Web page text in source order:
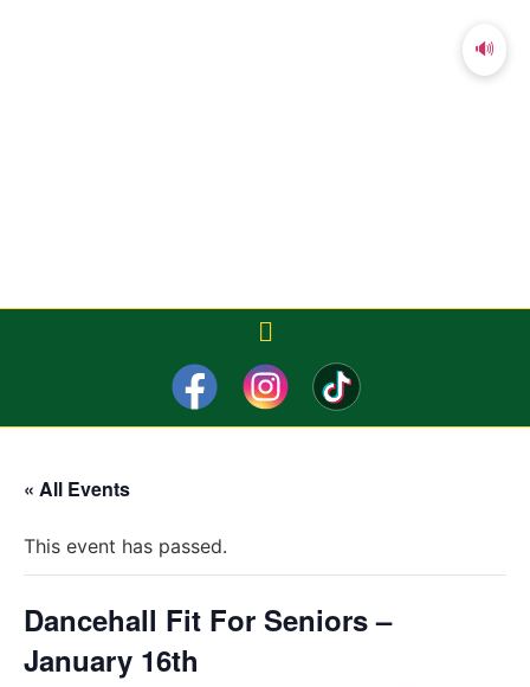
« All Events
This event has passed.
Dancehall Fit For Seniors –
January 16th
🔊